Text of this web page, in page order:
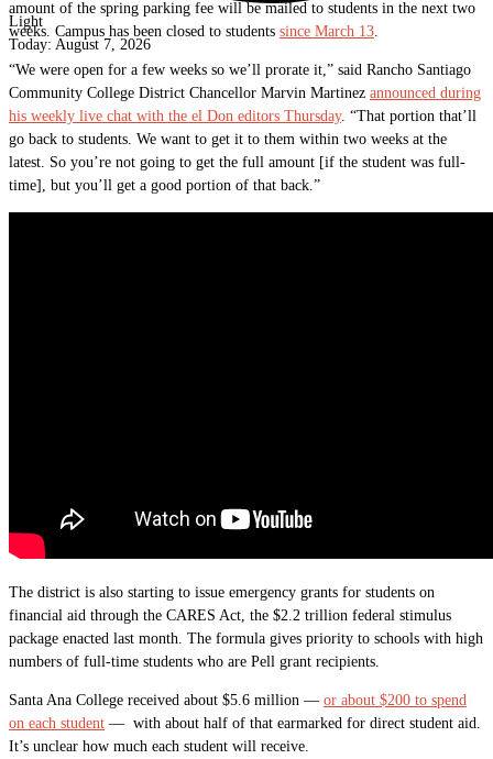
Light
Today: August 7, 2026
amount of the spring parking fee will be mailed to students in the next two
weeks. Campus has been closed to students since March 13
“We were open for a few weeks so we’ll prorate it,” said Rancho Santiago
Community College District Chancellor Marvin Martinez announced during
his weekly live chat with the el Don editors Thursday. “That portion that’ll
go back to students. We want to get it to them within two weeks at the
latest. So you’re not going to get the full amount [if the student was full-
time], but you’ll get a good portion of that back.”
The district is also starting to issue emergency grants for students on
financial aid through the CARES Act, the $2.2 trillion federal stimulus
package enacted last month. The formula gives priority to schools with high
numbers of full-time students who are Pell grant recipients.
Santa Ana College received about $5.6 million — or about $200 to spend
on each student — with about half of that earmarked for direct student aid.
It’s unclear how much each student will receive.